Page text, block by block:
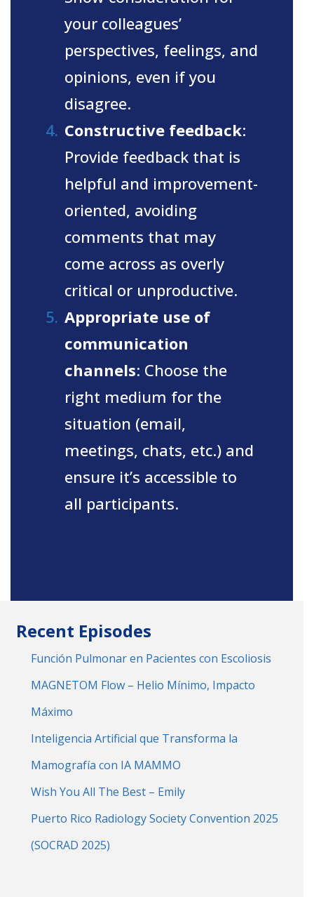
your colleagues’
perspectives, feelings, and
opinions, even if you
disagree.
Constructive feedback:
Provide feedback that is
helpful and improvement-
oriented, avoiding
comments that may
come across as overly
critical or unproductive.
Appropriate use of
communication
channels: Choose the
right medium for the
situation (email,
meetings, chats, etc.) and
ensure it’s accessible to
all participants.
Recent Episodes
Función Pulmonar en Pacientes con Escoliosis
MAGNETOM Flow – Helio Mínimo, Impacto
Máximo
Inteligencia Artificial que Transforma la
Mamografía con IA MAMMO
Wish You All The Best – Emily
Puerto Rico Radiology Society Convention 2025
(SOCRAD 2025)